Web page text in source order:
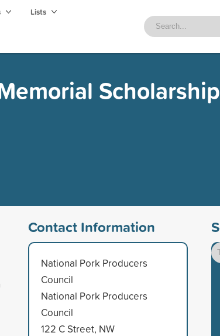
Lists
Scholarship
Contact Information
National Pork Producers
Council
National Pork Producers
Council
122 C Street, NW